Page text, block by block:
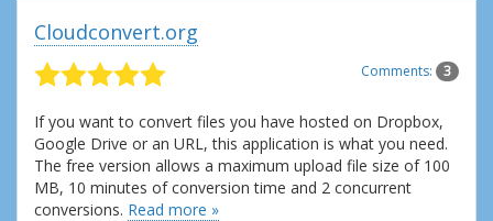
Cloudconvert.org
Comments: 3
If you want to convert files you have hosted on Dropbox,
Google Drive or an URL, this application is what you need.
The free version allows a maximum upload file size of 100
MB, 10 minutes of conversion time and 2 concurrent
conversions. Read more »